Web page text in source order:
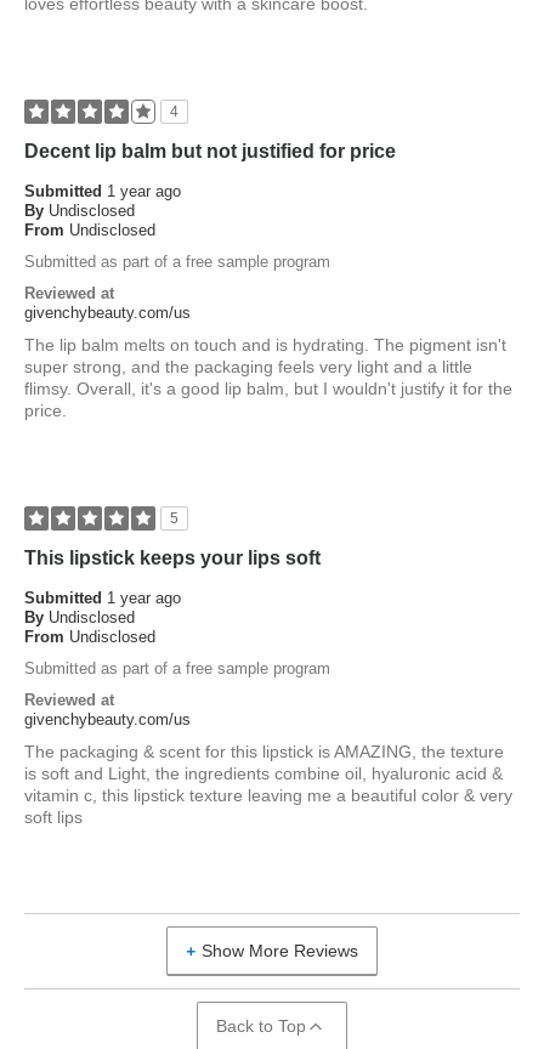
4
Decent lip balm but not justified for price
Submitted 1 year ago
By Undisclosed
From Undisclosed
Submitted as part of a free sample program
Reviewed at
givenchybeauty.com/us
The lip balm melts on touch and is hydrating. The pigment isn't
super strong, and the packaging feels very light and a little
flimsy. Overall, it's a good lip balm, but I wouldn't justify it for the
price.
5
This lipstick keeps your lips soft
Submitted 1 year ago
By Undisclosed
From Undisclosed
Submitted as part of a free sample program
Reviewed at
givenchybeauty.com/us
The packaging & scent for this lipstick is AMAZING, the texture
is soft and Light, the ingredients combine oil, hyaluronic acid &
vitamin c, this lipstick texture leaving me a beautiful color & very
soft lips
Show More Reviews
Back to Top